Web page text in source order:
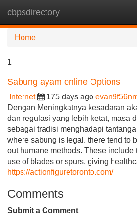
cbpsdirectory
Home
1
Sabung ayam online Options
Internet 175 days ago
Dengan Meningkatnya kesadaran
dan regulasi yang lebih ketat, masa
sebagai tradisi menghadapi
where sabung is legal, there tend to
out humane methods. These include
use of blades or spurs, giving
https://actionfiguretoronto.com/
Comments
Submit a Comment